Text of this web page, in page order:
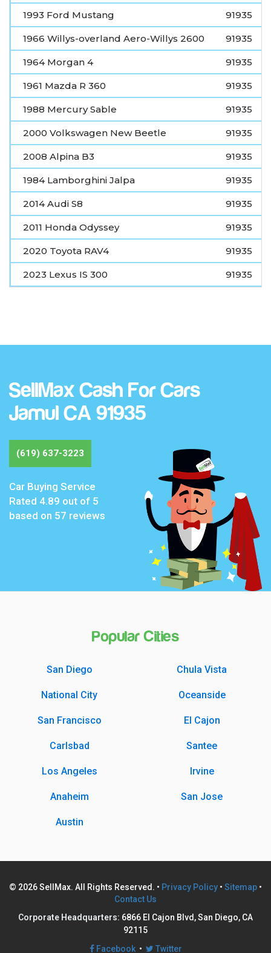
1993 Ford Mustang 91935
1966 Willys-overland Aero-Willys 2600 91935
1964 Morgan 4 91935
1961 Mazda R 360 91935
1988 Mercury Sable 91935
2000 Volkswagen New Beetle 91935
2008 Alpina B3 91935
1984 Lamborghini Jalpa 91935
2014 Audi S8 91935
2011 Honda Odyssey 91935
2020 Toyota RAV4 91935
2023 Lexus IS 300 91935
SellMax Cash For Cars
Jamul CA 91935
(619) 637-3223
Car Buying Service
Rated 4.89 out of 5
based on 57 reviews
Popular Cities
San Diego Chula Vista
National City Oceanside
San Francisco El Cajon
Carlsbad Santee
Los Angeles Irvine
Anaheim San Jose
Austin
© 2026 SellMax. All Rights Reserved. • Privacy Policy • Sitemap •
Contact Us
Corporate Headquarters: 6866 El Cajon Blvd, San Diego, CA
92115
Facebook • Twitter